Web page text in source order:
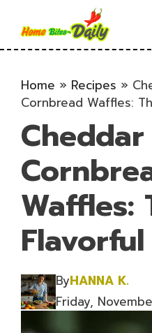
content
Home » Recipes »
Cornbread Waffles:
Waffles:
ByHANNA K.
Friday,